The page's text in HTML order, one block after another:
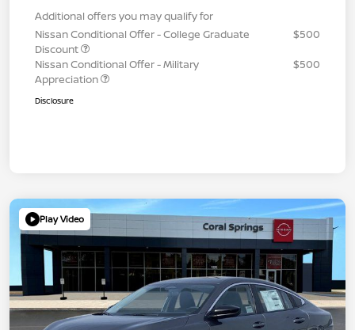
Additional offers you may qualify for
Nissan Conditional Offer - College Graduate
Discount
$500
Nissan Conditional Offer - Military
Appreciation
$500
Disclosure
Play Video